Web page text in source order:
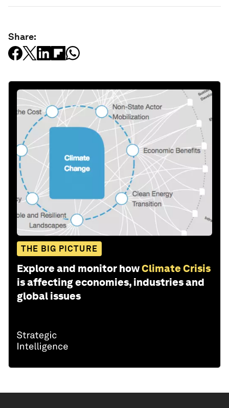
Share:
THE BIG PICTURE
Explore and monitor howClimate Crisis
is affecting economies, industries and
global issues